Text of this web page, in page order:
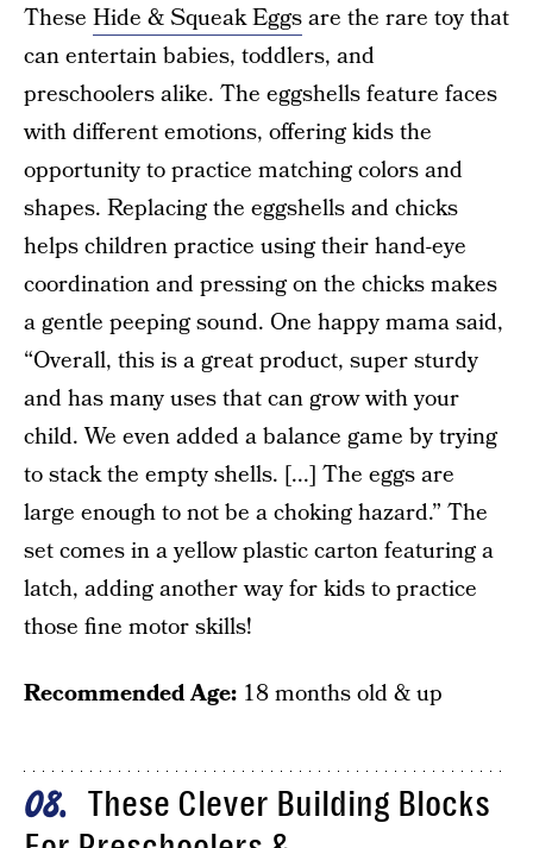
These Hide & Squeak Eggsare the rare toy that
can entertain babies, toddlers, and
preschoolers alike. The eggshells feature faces
with different emotions, offering kids the
opportunity to practice matching colors and
shapes. Replacing the eggshells and chicks
helps children practice using their hand-eye
coordination and pressing on the chicks makes
a gentle peeping sound. One happy mama said,
“Overall, this is a great product, super sturdy
and has many uses that can grow with your
child. We even added a balance game by trying
to stack the empty shells. [...] The eggs are
large enough to not be a choking hazard.” The
set comes in a yellow plastic carton featuring a
latch, adding another way for kids to practice
those fine motor skills!
Recommended Age: 18 months old & up
08
These Clever Building Blocks